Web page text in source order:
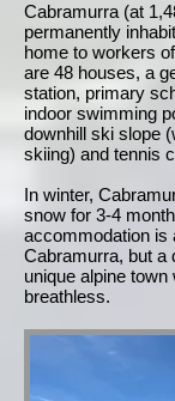
Cabramurra (at
permanently
home to workers
are 48 houses, a
station, primary
indoor swimming
downhill ski slope
skiing) and tennis
In winter,
snow for 3-4
accommodation is
Cabramurra, but a
unique alpine town
breathless.